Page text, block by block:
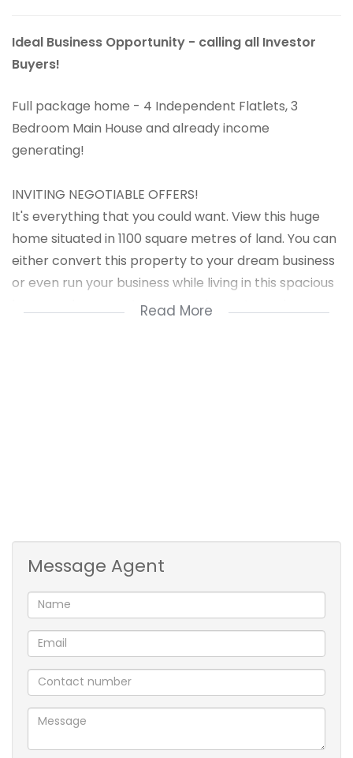
Ideal Business Opportunity - calling all Investor
Buyers!
Full package home - 4 Independent Flatlets, 3
Bedroom Main House and already income
generating!
INVITING NEGOTIABLE OFFERS!
It's everything that you could want. View this huge
home situated in 1100 square metres of land. You can
either convert this property to your dream business
or even run your business while living in this spacious
home and earn rentals to supplement your income.
cricket pitch.
Family bathroom with shower.
4 x Independent Flatlets - consisting of a kitchen,
bedroom, toilet & shower. Prepaid Electricity
throughout. Water is recovered monthly.
Property is situated on a main arterial road, fully
walled and alarmed with beams and electric fencing.
Read More
Message Agent